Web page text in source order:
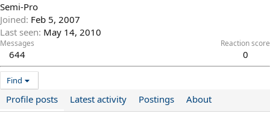
Semi-Pro
Joined Feb 5, 2007
Last seen May 14, 2010
Messages
644
Reaction score
0
Find
Profile posts Latest activity Postings About